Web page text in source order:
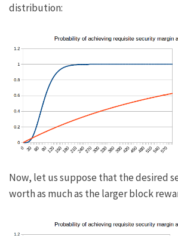
distribution:
Now, let us suppose that the desired
worth as much as the larger block